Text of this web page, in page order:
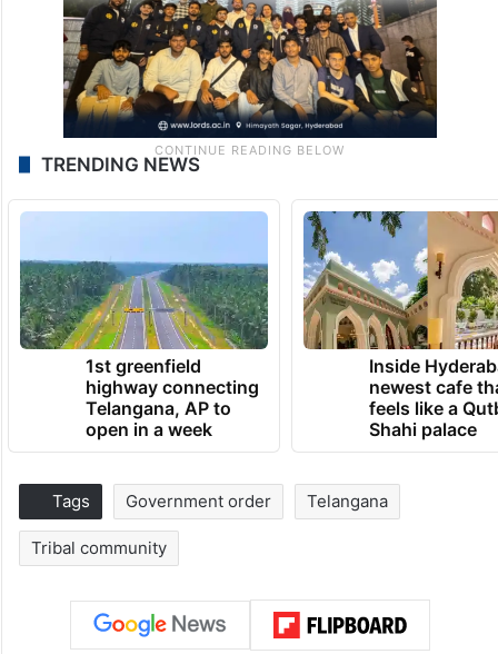
TRENDING NEWS
1st greenfield
highway connecting
Telangana, AP to
open in a week
Inside
newest cafe
feels like a
Shahi palace
Tags Government order Telangana
Tribal community